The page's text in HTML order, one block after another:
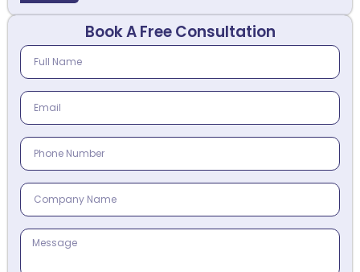
Book A Free Consultation